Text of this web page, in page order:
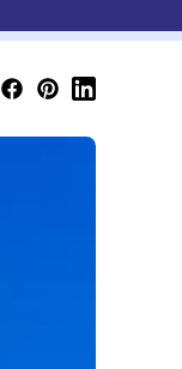
Facebook
Pinterest
LinkedIn